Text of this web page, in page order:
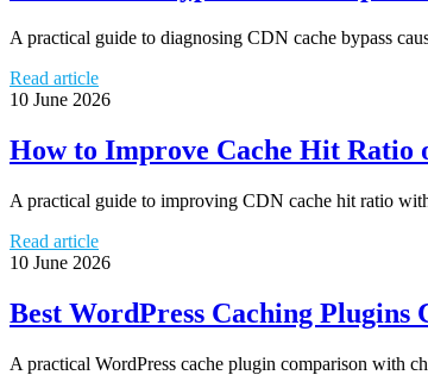
A practical guide to diagnosing CDN cache bypass
Read article
10 June 2026
How to Improve Cache Hit Ratio
A practical guide to improving CDN cache hit ratio
Read article
10 June 2026
Best WordPress Caching Plugins
A practical WordPress cache plugin comparison with